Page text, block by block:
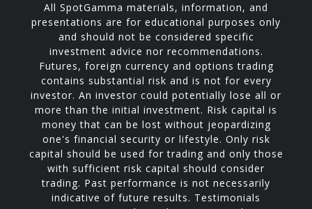
All SpotGamma materials, information, and
presentations are for educational purposes only
and should not be considered specific
investment advice nor recommendations.
Futures, foreign currency and options trading
contains substantial risk and is not for every
investor. An investor could potentially lose all or
more than the initial investment. Risk capital is
money that can be lost without jeopardizing
one's financial security or lifestyle. Only risk
capital should be used for trading and only those
with sufficient risk capital should consider
trading. Past performance is not necessarily
indicative of future results. Testimonials